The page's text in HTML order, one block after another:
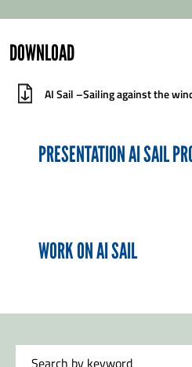
DOWNLOAD
AI Sail –Sailing against the
PRESENTATION AI SAIL
WORK ON AI SAIL